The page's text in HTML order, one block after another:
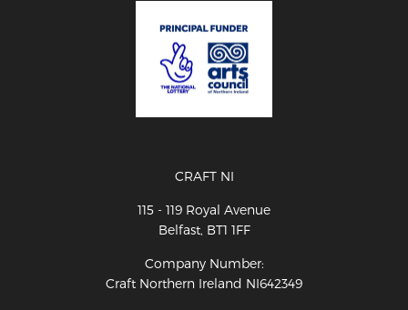
CRAFT NI
115 - 119 Royal Avenue
Belfast, BT1 1FF
Company Number:
Craft Northern Ireland NI642349